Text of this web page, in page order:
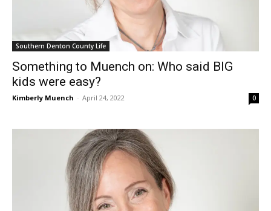
Southern Denton County Life
Something to Muench on: Who said BIG
kids were easy?
Kimberly Muench - April 24, 2022 0